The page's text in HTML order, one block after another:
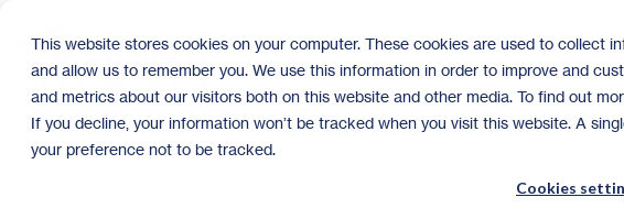
This website stores cookies on your computer. These cookies are used to collect
and allow us to remember you. We use this information in order to improve and
and metrics about our visitors both on this website and other media. To find out
If you decline, your information won’t be tracked when you visit this website. A
your preference not to be tracked.
Cookies
main
content.